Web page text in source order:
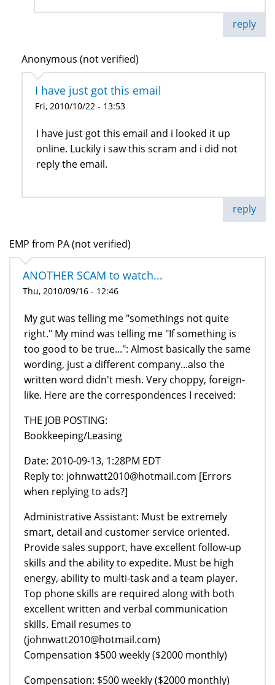
reply
Anonymous (not verified)
I have just got this email
Fri, 2010/10/22 - 13:53
I have just got this email and i looked it up
online. Luckily i saw this scram and i did not
reply the email.
reply
EMP from PA (not verified)
ANOTHER SCAM to watch...
Thu, 2010/09/16 - 12:46
My gut was telling me "somethings not quite
right." My mind was telling me "If something is
too good to be true...": Almost basically the same
wording, just a different company...also the
written word didn't mesh. Very choppy, foreign-
like. Here are the correspondences I received:
THE JOB POSTING:
Bookkeeping/Leasing
Date: 2010-09-13, 1:28PM EDT
Reply to: johnwatt2010@hotmail.com [Errors
when replying to ads?]
Administrative Assistant: Must be extremely
smart, detail and customer service oriented.
Provide sales support, have excellent follow-up
skills and the ability to expedite. Must be high
energy, ability to multi-task and a team player.
Top phone skills are required along with both
excellent written and verbal communication
skills. Email resumes to
(johnwatt2010@hotmail.com)
Compensation $500 weekly ($2000 monthly)
Compensation: $500 weekly ($2000 monthly)